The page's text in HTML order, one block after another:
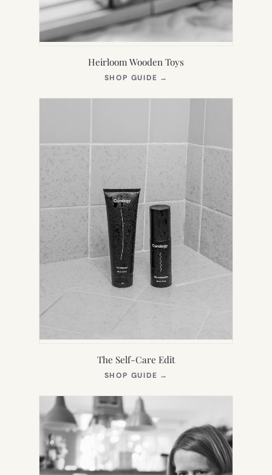
Heirloom Wooden Toys
SHOP GUIDE →
NEW
The Self-Care Edit
SHOP GUIDE →
NEW